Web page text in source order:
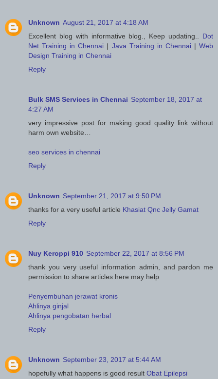
Unknown August 21, 2017 at 4:18 AM
Excellent blog with informative blog., Keep updating.. Dot
Net Training in Chennai | Java Training in Chennai|Web
Design Training in Chennai
Reply
Bulk SMS Services in Chennai September 18, 2017 at
4:27 AM
very impressive post for making good quality link without
harm own website…
seo services in chennai
Reply
Unknown September 21, 2017 at 9:50 PM
thanks for a very useful article Khasiat Qnc Jelly Gamat
Reply
Nuy Keroppi 910 September 22, 2017 at 8:56 PM
thank you very useful information admin, and pardon me
permission to share articles here may help
Penyembuhan jerawat kronis
Ahlinya ginjal
Ahlinya pengobatan herbal
Reply
Unknown September 23, 2017 at 5:44 AM
hopefully what happens is good result Obat Epilepsi